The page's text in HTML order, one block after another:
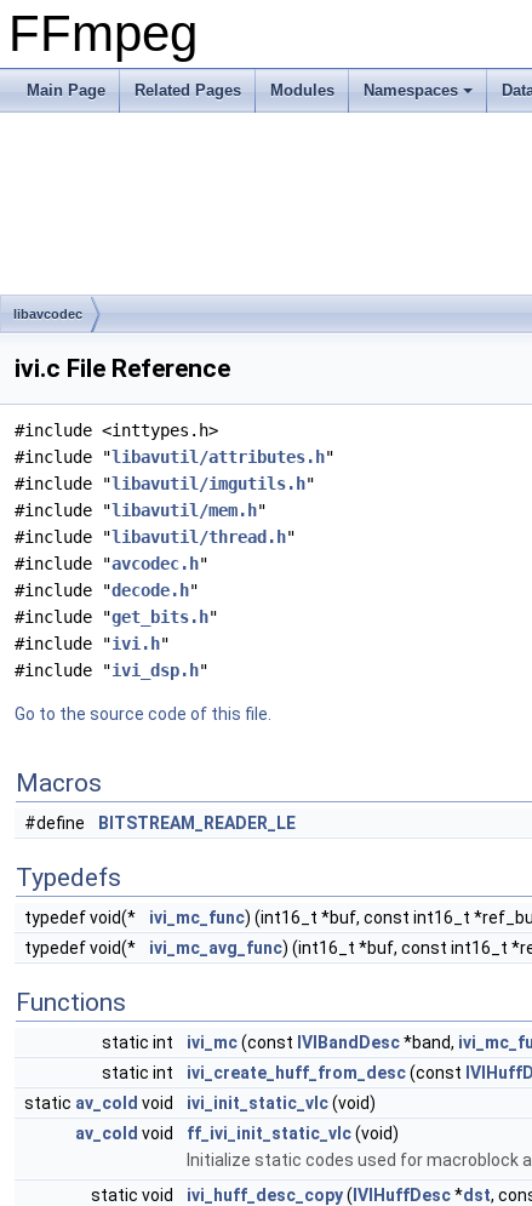
FFmpeg
Main Page Related Pages Modules Namespaces
libavcodec
ivi.c File Reference
#include <inttypes.h>
#include "libavutil/attributes.h"
#include "libavutil/imgutils.h"
#include "libavutil/mem.h"
#include "libavutil/thread.h"
#include "avcodec.h"
#include "decode.h"
#include "get_bits.h"
#include "ivi.h"
#include "ivi_dsp.h"
Go to the source code of this file.
Macros
#define BITSTREAM_READER_LE
Typedefs
typedef void(* ivi_mc_func) (int16_t *buf, const int16_t
typedef void(*
ivi_mc_avg_func) (int16_t *buf, const int16_t
Functions
static int ivi_mc(const IVIBandDesc*band,
static int
ivi_create_huff_from_desc(const
static av_cold void ivi_init_static_vlc(void)
av_cold void ff_ivi_init_static_vlc(void)
Initialize static codes used for macroblock
static void
ivi_huff_desc_copy( IVIHuffDesc*dst,